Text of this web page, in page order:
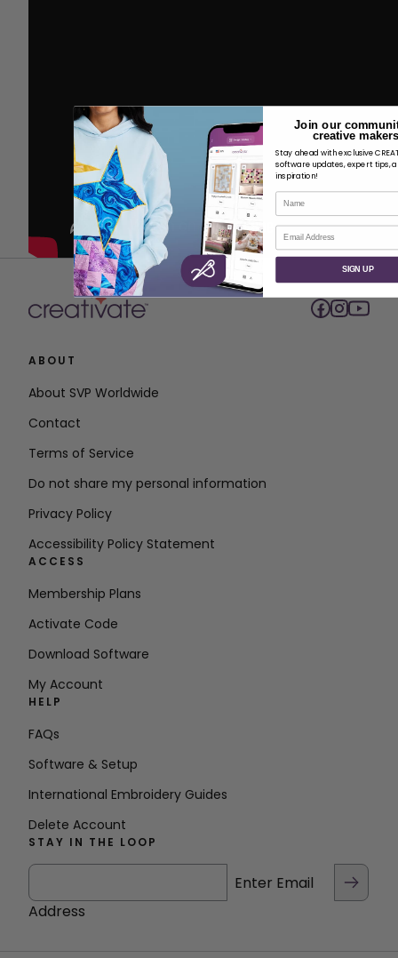
ABOUT
About SVP Worldwide
Contact
Terms of Service
Do not share my personal information
Privacy Policy
Accessibility Policy Statement
ACCESS
Membership Plans
Activate Code
Download Software
My Account
HELP
FAQs
Software & Setup
International Embroidery Guides
Delete Account
STAY IN THE LOOP
Enter Email
Address
Join our
creative
Stay ahead with exclusive
software updates, expert tips,
inspiration!
Name
Email
SIGN UP